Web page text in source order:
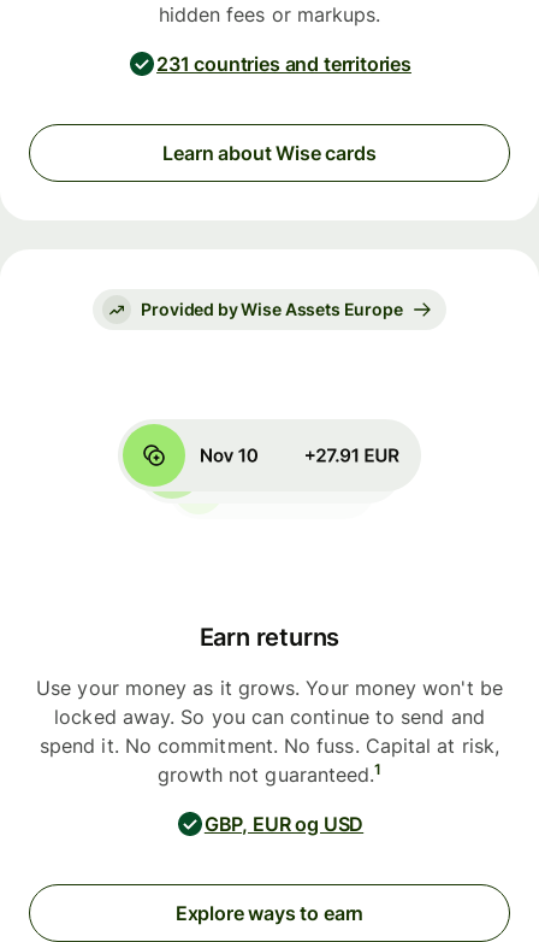
hidden fees or markups.
231 countries and territories
Learn about Wise cards
Provided by Wise Assets Europe
Earn returns
Use your money as it grows. Your money won't be
locked away. So you can continue to send and
spend it. No commitment. No fuss. Capital at risk,
growth not guaranteed.1
GBP, EUR og USD
Explore ways to earn